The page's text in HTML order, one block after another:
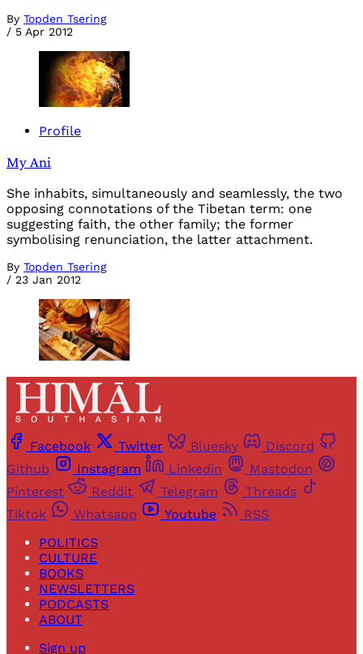
By Topden Tsering
/ 5 Apr 2012
Profile
My Ani
She inhabits, simultaneously and seamlessly, the two
opposing connotations of the Tibetan term: one
suggesting faith, the other family; the former
symbolising renunciation, the latter attachment.
By Topden Tsering
/ 23 Jan 2012
Facebook Twitter Bluesky
Discord
Github
Instagram Linkedin
Mastodon
Pinterest
Reddit Telegram
Threads
Tiktok
Whatsapp Youtube
RSS
POLITICS
CULTURE
BOOKS
NEWSLETTERS
PODCASTS
ABOUT
Sign up